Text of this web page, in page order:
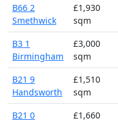
B66 2
Smethwick
£1,930
sqm
B3 1
Birmingham
£3,000
sqm
B21 9
Handsworth
£1,510
sqm
B21 0
£1,660